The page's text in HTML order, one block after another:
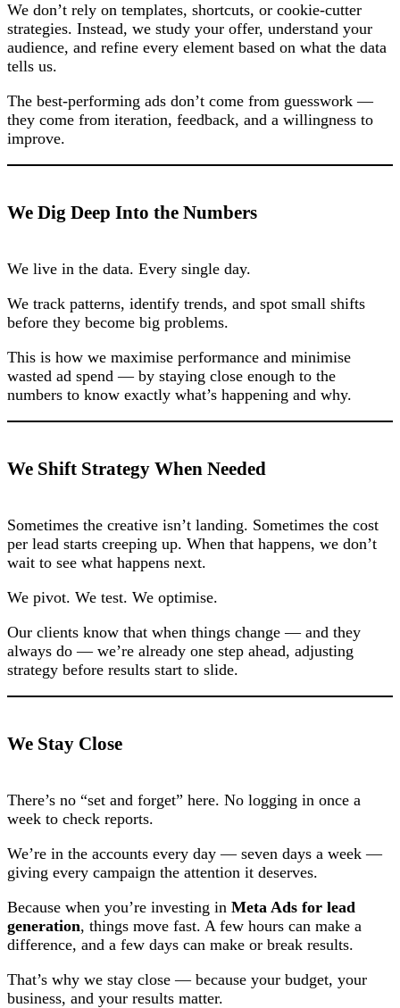
We don’t rely on templates, shortcuts, or cookie-cutter
strategies. Instead, we study your offer, understand your
audience, and refine every element based on what the data
tells us.
The best-performing ads don’t come from guesswork —
they come from iteration, feedback, and a willingness to
improve.
We Dig Deep Into the Numbers
We live in the data. Every single day.
We track patterns, identify trends, and spot small shifts
before they become big problems.
This is how we maximise performance and minimise
wasted ad spend — by staying close enough to the
numbers to know exactly what’s happening and why.
We Shift Strategy When Needed
Sometimes the creative isn’t landing. Sometimes the cost
per lead starts creeping up. When that happens, we don’t
wait to see what happens next.
We pivot. We test. We optimise.
Our clients know that when things change — and they
always do — we’re already one step ahead, adjusting
strategy before results start to slide.
We Stay Close
There’s no “set and forget” here. No logging in once a
week to check reports.
We’re in the accounts every day — seven days a week —
giving every campaign the attention it deserves.
Because when you’re investing in Meta Ads for lead
generation, things move fast. A few hours can make a
difference, and a few days can make or break results.
That’s why we stay close — because your budget, your
business, and your results matter.